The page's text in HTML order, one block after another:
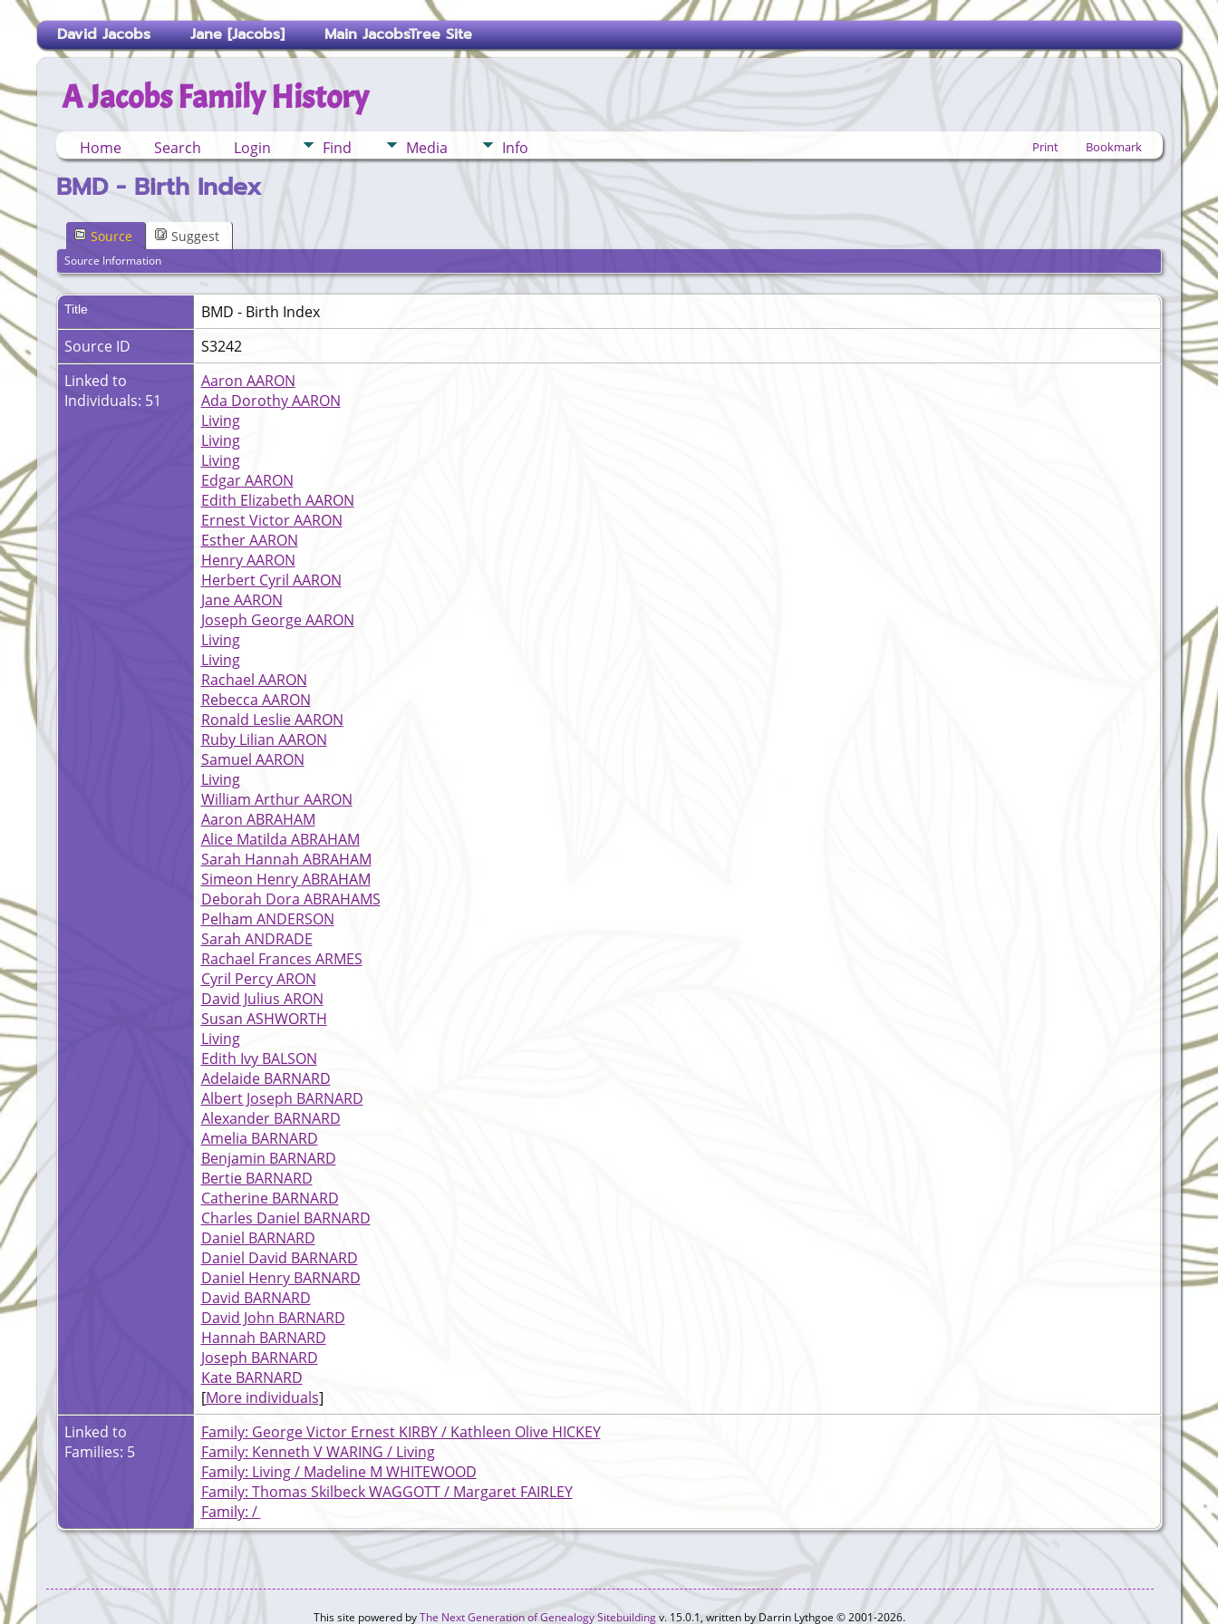
David Jacobs Jane [Jacobs] Main JacobsTree Site
A Jacobs Family History
Home Search Login Find Media Info Print Bookmark
BMD - Birth Index
Source Suggest
Source Information
Title
BMD - Birth Index
Source ID
S3242
Linked to
Individuals: 51
Aaron AARON
Ada Dorothy AARON
Living
Living
Living
Edgar AARON
Edith Elizabeth AARON
Ernest Victor AARON
Esther AARON
Henry AARON
Herbert Cyril AARON
Jane AARON
Joseph George AARON
Living
Living
Rachael AARON
Rebecca AARON
Ronald Leslie AARON
Ruby Lilian AARON
Samuel AARON
Living
William Arthur AARON
Aaron ABRAHAM
Alice Matilda ABRAHAM
Sarah Hannah ABRAHAM
Simeon Henry ABRAHAM
Deborah Dora ABRAHAMS
Pelham ANDERSON
Sarah ANDRADE
Rachael Frances ARMES
Cyril Percy ARON
David Julius ARON
Susan ASHWORTH
Living
Edith Ivy BALSON
Adelaide BARNARD
Albert Joseph BARNARD
Alexander BARNARD
Amelia BARNARD
Benjamin BARNARD
Bertie BARNARD
Catherine BARNARD
Charles Daniel BARNARD
Daniel BARNARD
Daniel David BARNARD
Daniel Henry BARNARD
David BARNARD
David John BARNARD
Hannah BARNARD
Joseph BARNARD
Kate BARNARD
[More individuals]
Linked to
Families: 5
Family: George Victor Ernest KIRBY / Kathleen Olive HICKEY
Family: Kenneth V WARING / Living
Family: Living / Madeline M WHITEWOOD
Family: Thomas Skilbeck WAGGOTT / Margaret FAIRLEY
Family: /
This site powered byThe Next Generation of Genealogy Sitebuildingv. 15.0.1, written by Darrin Lythgoe © 2001-2026.